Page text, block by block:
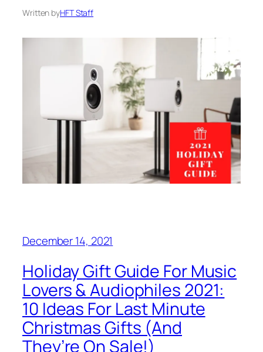
Written byHFT Staff
December 14, 2021
Holiday Gift Guide For Music
Lovers & Audiophiles 2021:
10 Ideas For Last Minute
Christmas Gifts (And
They’re On Sale!)